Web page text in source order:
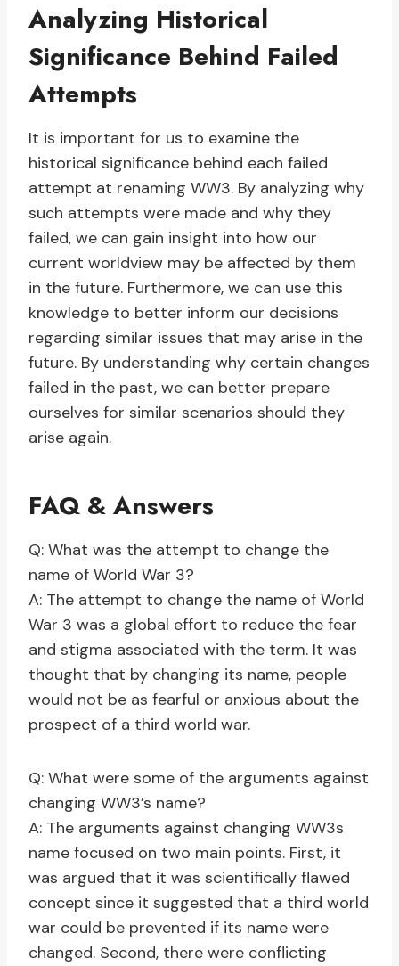
Analyzing Historical
Significance Behind Failed
Attempts
It is important for us to examine the
historical significance behind each failed
attempt at renaming WW3. By analyzing why
such attempts were made and why they
failed, we can gain insight into how our
current worldview may be affected by them
in the future. Furthermore, we can use this
knowledge to better inform our decisions
regarding similar issues that may arise in the
future. By understanding why certain changes
failed in the past, we can better prepare
ourselves for similar scenarios should they
arise again.
FAQ & Answers
Q: What was the attempt to change the
name of World War 3?
A: The attempt to change the name of World
War 3 was a global effort to reduce the fear
and stigma associated with the term. It was
thought that by changing its name, people
would not be as fearful or anxious about the
prospect of a third world war.
Q: What were some of the arguments against
changing WW3’s name?
A: The arguments against changing WW3s
name focused on two main points. First, it
was argued that it was scientifically flawed
concept since it suggested that a third world
war could be prevented if its name were
changed. Second, there were conflicting